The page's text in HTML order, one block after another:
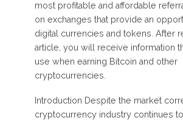
most profitable and affordable
on exchanges that provide an
digital currencies and tokens. After
article, you will receive information
use when earning Bitcoin and other
cryptocurrencies.
Introduction Despite the market
cryptocurrency industry continues